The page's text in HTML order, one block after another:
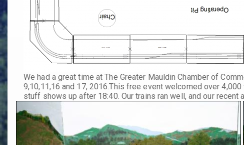
We had a great time at The Greater Mauldin Chamber of
9,10,11,16 and 17, 2016.This free event welcomed over
stuff shows up after 18:40. Our trains ran well, and our